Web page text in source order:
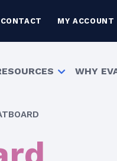
CONTACT MY ACCOUNT
WHY